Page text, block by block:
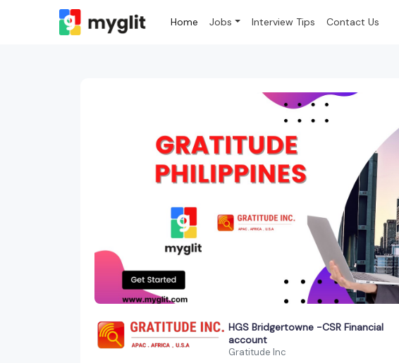
Home Jobs Interview Tips Contact Us
HGS Bridgertowne -CSR Financial
account
Gratitude Inc